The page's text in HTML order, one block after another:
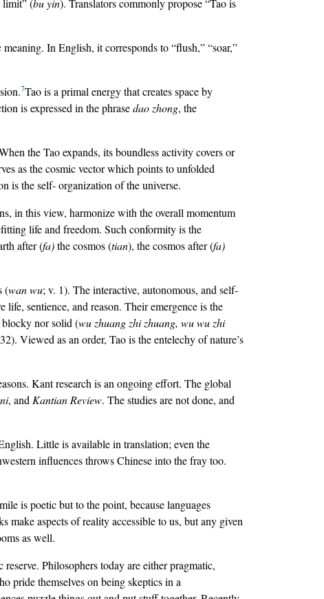
limit” (bu yin). Translators commonly propose “Tao is
In English, it corresponds to “flush,” “soar,”
7Tao is a primal energy that creates space by
is expressed in the phrasedao zhong, the
the Tao expands, its boundless activity covers or
as the cosmic vector which points to unfolded
is the self- organization of the universe.
in this view, harmonize with the overall momentum
life and freedom. Such conformity is the
after (fa)the cosmos (tian), the cosmos after (fa)
(wan wu; v. 1). The interactive, autonomous, and self-
sentience, and reason. Their emergence is the
blocky nor solid (wu zhuang zhi zhuang, wu wu zhi
Viewed as an order, Tao is the entelechy of nature’s
Kant research is an ongoing effort. The global
, andKantian Review. The studies are not done, and
Little is available in translation; even the
influences throws Chinese into the fray too.
is poetic but to the point, because languages
aspects of reality accessible to us, but any given
as well.
Philosophers today are either pragmatic,
pride themselves on being skeptics in a